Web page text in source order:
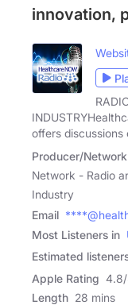
innovation,
offers discussions
Producer/Network
Network - Radio
Industry
Email
Most Listeners in
Estimated
Apple Rating 4.8/
Length 28 mins